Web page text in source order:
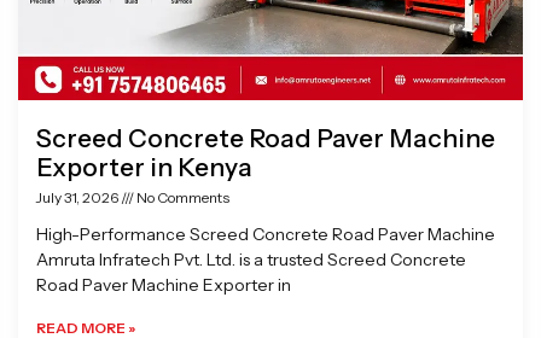
Screed Concrete Road Paver Machine
Exporter in Kenya
July 31, 2026 No Comments
High-Performance Screed Concrete Road Paver Machine
Amruta Infratech Pvt. Ltd. is a trusted Screed Concrete
Road Paver Machine Exporter in
READ MORE »